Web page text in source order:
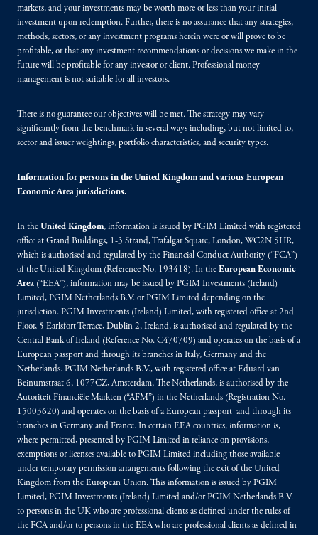
markets, and your investments may be worth more or less than your initial
investment upon redemption. Further, there is no assurance that any strategies,
methods, sectors, or any investment programs herein were or will prove to be
profitable, or that any investment recommendations or decisions we make in the
future will be profitable for any investor or client. Professional money
management is not suitable for all investors.
There is no guarantee our objectives will be met. The strategy may vary
significantly from the benchmark in several ways including, but not limited to,
sector and issuer weightings, portfolio characteristics, and security types.
Information for persons in the United Kingdom and various European
Economic Area jurisdictions.
In the United Kingdom, information is issued by PGIM Limited with registered
office at Grand Buildings, 1-3 Strand, Trafalgar Square, London, WC2N 5HR,
which is authorised and regulated by the Financial Conduct Authority (“FCA”)
of the United Kingdom (Reference No. 193418). In the European Economic
Area (“EEA”), information may be issued by PGIM Investments (Ireland)
Limited, PGIM Netherlands B.V. or PGIM Limited depending on the
jurisdiction. PGIM Investments (Ireland) Limited, with registered office at 2nd
Floor, 5 Earlsfort Terrace, Dublin 2, Ireland, is authorised and regulated by the
Central Bank of Ireland (Reference No. C470709) and operates on the basis of a
European passport and through its branches in Italy, Germany and the
Netherlands. PGIM Netherlands B.V., with registered office at Eduard van
Beinumstraat 6, 1077CZ, Amsterdam, The Netherlands, is authorised by the
Autoriteit Financiële Markten (“AFM”) in the Netherlands (Registration No.
15003620) and operates on the basis of a European passport and through its
branches in Germany and France. In certain EEA countries, information is,
where permitted, presented by PGIM Limited in reliance on provisions,
exemptions or licenses available to PGIM Limited including those available
under temporary permission arrangements following the exit of the United
Kingdom from the European Union. This information is issued by PGIM
Limited, PGIM Investments (Ireland) Limited and/or PGIM Netherlands B.V.
to persons in the UK who are professional clients as defined under the rules of
the FCA and/or to persons in the EEA who are professional clients as defined in